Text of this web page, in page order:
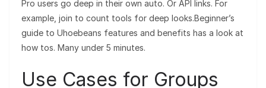
Pro users go deep in their own auto. Or API links. For
example, join to count tools for deep looks.Beginner’s
guide to Uhoebeans features and benefits has a look at
how tos. Many under 5 minutes.
Use Cases for Groups